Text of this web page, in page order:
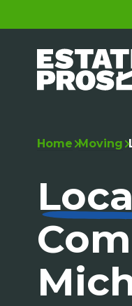
Home Moving